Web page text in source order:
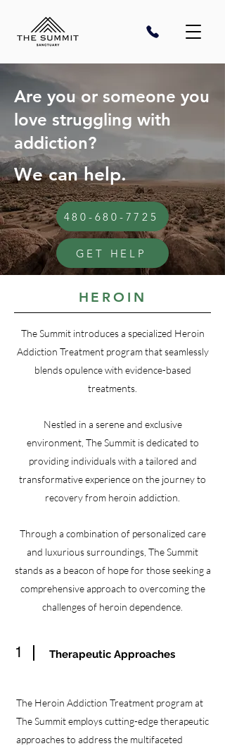
Are you or someone you
love struggling with
addiction?
We can help.
480-680-7725
GET HELP
HEROIN
The Summit introduces a specialized Heroin
Addiction Treatment program that seamlessly
blends opulence with evidence-based
treatments.
Nestled in a serene and exclusive
environment, The Summit is dedicated to
providing individuals with a tailored and
transformative experience on the journey to
recovery from heroin addiction.
Through a combination of personalized care
and luxurious surroundings, The Summit
stands as a beacon of hope for those seeking a
comprehensive approach to overcoming the
challenges of heroin dependence.
1 Therapeutic Approaches
The Heroin Addiction Treatment program at
The Summit employs cutting-edge therapeutic
approaches to address the multifaceted